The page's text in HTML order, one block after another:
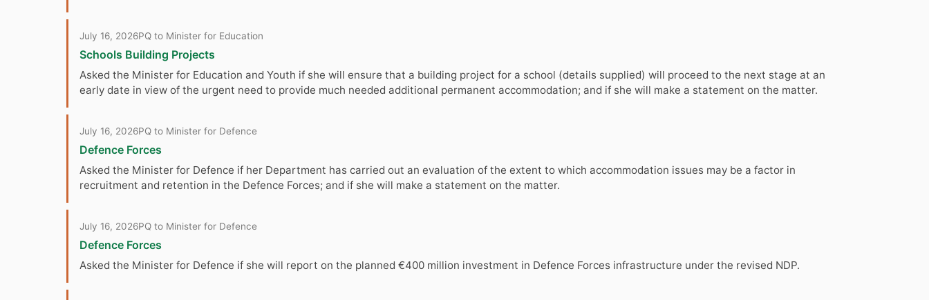
July 16, 2026PQ to Minister for Education
Schools Building Projects
Asked the Minister for Education and Youth if she will ensure that a building project for a school (details supplied) will proceed to the next stage at an
early date in view of the urgent need to provide much needed additional permanent accommodation; and if she will make a statement on the matter.
July 16, 2026PQ to Minister for Defence
Defence Forces
Asked the Minister for Defence if her Department has carried out an evaluation of the extent to which accommodation issues may be a factor in
recruitment and retention in the Defence Forces; and if she will make a statement on the matter.
July 16, 2026PQ to Minister for Defence
Defence Forces
Asked the Minister for Defence if she will report on the planned €400 million investment in Defence Forces infrastructure under the revised NDP.